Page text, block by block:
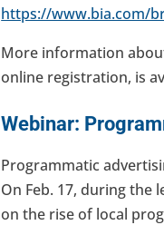
https://www.bia.com/
More information
online registration, is
Webinar:
Programmatic
On Feb. 17, during the
on the rise of local